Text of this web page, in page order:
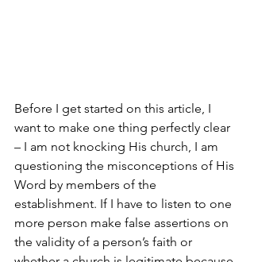
Before I get started on this article, I
want to make one thing perfectly clear
– I am not knocking His church, I am
questioning the misconceptions of His
Word by members of the
establishment. If I have to listen to one
more person make false assertions on
the validity of a person’s faith or